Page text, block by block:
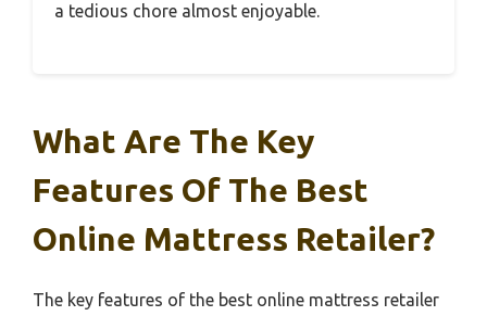
a tedious chore almost enjoyable.
What Are The Key
Features Of The Best
Online Mattress Retailer?
The key features of the best online mattress retailer